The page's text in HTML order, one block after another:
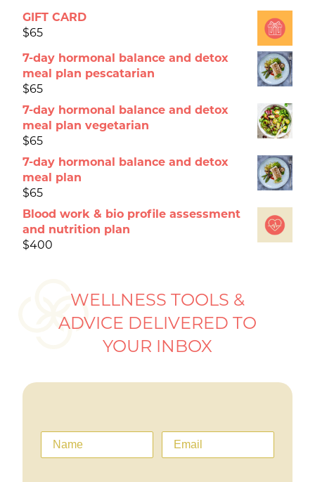
GIFT CARD
$65
7-day hormonal balance and detox
meal plan pescatarian
$65
7-day hormonal balance and detox
meal plan vegetarian
$65
7-day hormonal balance and detox
meal plan
$65
Blood work & bio profile assessment
and nutrition plan
$400
WELLNESS TOOLS &
ADVICE DELIVERED TO
YOUR INBOX